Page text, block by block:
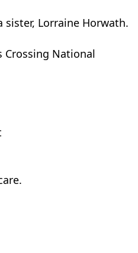
sister, Lorraine Horwath.
Crossing National